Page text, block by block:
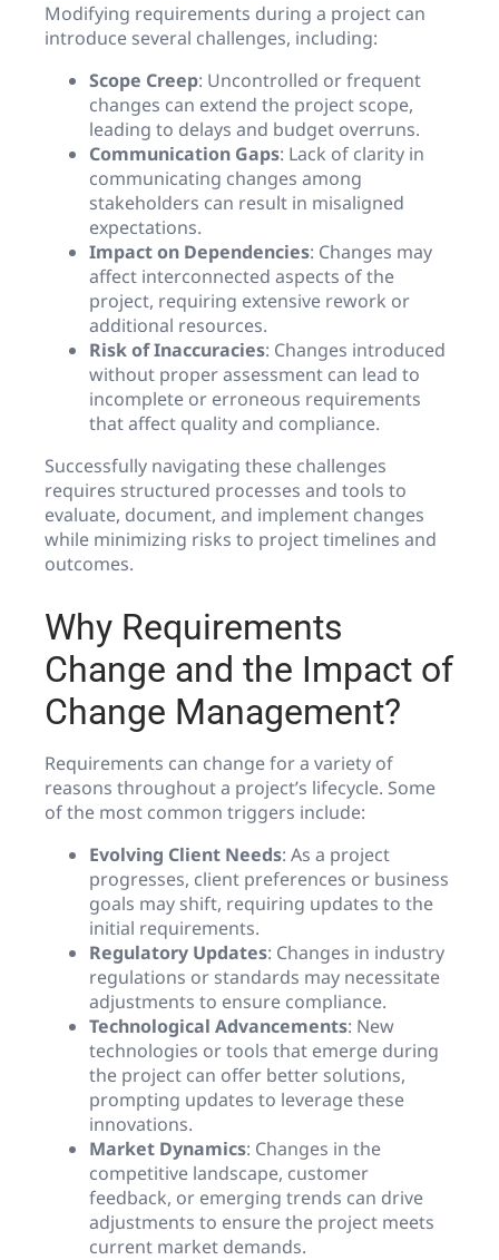
Modifying requirements during a project can
introduce several challenges, including:
Scope Creep: Uncontrolled or frequent
changes can extend the project scope,
leading to delays and budget overruns.
Communication Gaps: Lack of clarity in
communicating changes among
stakeholders can result in misaligned
expectations.
Impact on Dependencies: Changes may
affect interconnected aspects of the
project, requiring extensive rework or
additional resources.
Risk of Inaccuracies: Changes introduced
without proper assessment can lead to
incomplete or erroneous requirements
that affect quality and compliance.
Successfully navigating these challenges
requires structured processes and tools to
evaluate, document, and implement changes
while minimizing risks to project timelines and
outcomes.
Why Requirements
Change and the Impact of
Change Management?
Requirements can change for a variety of
reasons throughout a project’s lifecycle. Some
of the most common triggers include:
Evolving Client Needs: As a project
progresses, client preferences or business
goals may shift, requiring updates to the
initial requirements.
Regulatory Updates: Changes in industry
regulations or standards may necessitate
adjustments to ensure compliance.
Technological Advancements: New
technologies or tools that emerge during
the project can offer better solutions,
prompting updates to leverage these
innovations.
Market Dynamics: Changes in the
competitive landscape, customer
feedback, or emerging trends can drive
adjustments to ensure the project meets
current market demands.